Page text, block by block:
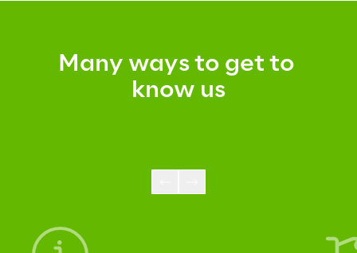
Many ways to get to
know us